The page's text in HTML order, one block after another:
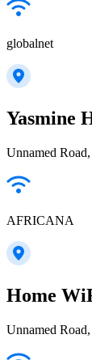
globalnet
Yasmine
Unnamed
AFRICANA
Home
Unnamed